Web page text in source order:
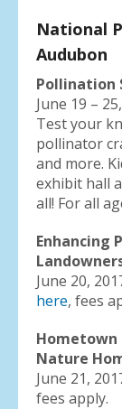
National
Audubon
Pollination
June 19 –
Test your
pollinator
and more.
exhibit hall
all! For all
Enhancing
June 20,
here, fees
Nature
June 21,
fees apply.